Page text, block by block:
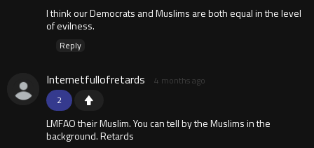
I think our Democrats and Muslims are both equal in the level
of evilness.
Reply
2
Internetfullofretards 4 months ago
LMFAO their Muslim. You can tell by the Muslims in the
background. Retards